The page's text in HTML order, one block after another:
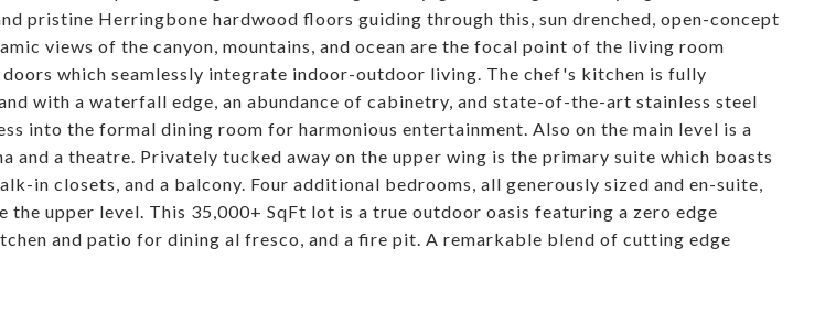
pristine Herringbone hardwood floors guiding through this, sun drenched, open-concept
views of the canyon, mountains, and ocean are the focal point of the living room
which seamlessly integrate indoor-outdoor living. The chef's kitchen is fully
with a waterfall edge, an abundance of cabinetry, and state-of-the-art stainless steel
into the formal dining room for harmonious entertainment. Also on the main level is a
and a theatre. Privately tucked away on the upper wing is the primary suite which boasts
in closets, and a balcony. Four additional bedrooms, all generously sized and en-suite,
the upper level. This 35,000+ SqFt lot is a true outdoor oasis featuring a zero edge
and patio for dining al fresco, and a fire pit. A remarkable blend of cutting edge